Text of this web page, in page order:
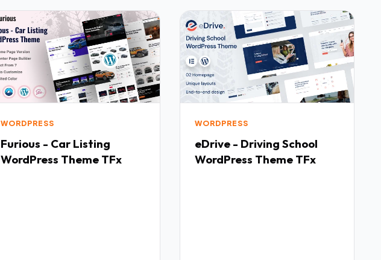
WORDPRESS
Furious - Car Listing
WordPress Theme TFx
WORDPRESS
eDrive - Driving School
WordPress Theme TFx